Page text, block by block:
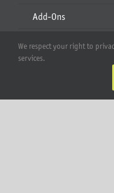
Add-Ons
Apparel
Account
We respect your right to
services.